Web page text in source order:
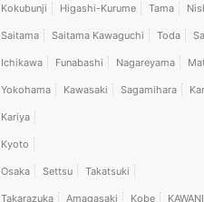
Kokubunji
Higashi-Kurume Tama
Saitama Saitama Kawaguchi Toda
Ichikawa Funabashi Nagareyama
Yokohama Kawasaki Sagamihara
Kariya
Kyoto
Osaka Settsu Takatsuki
Takarazuka Amagasaki Kobe